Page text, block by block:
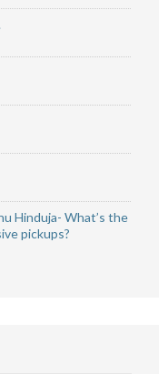
Hinduja- What’s the
pickups?